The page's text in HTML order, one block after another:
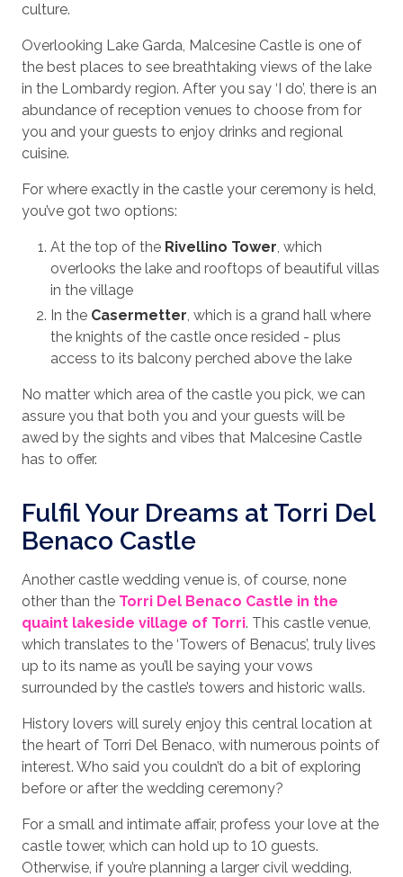
culture.
Overlooking Lake Garda, Malcesine Castle is one of
the best places to see breathtaking views of the lake
in the Lombardy region. After you say ‘I do’, there is an
abundance of reception venues to choose from for
you and your guests to enjoy drinks and regional
cuisine.
For where exactly in the castle your ceremony is held,
you’ve got two options:
At the top of the Rivellino Tower , which
overlooks the lake and rooftops of beautiful villas
in the village
In the Casermetter , which is a grand hall where
the knights of the castle once resided - plus
access to its balcony perched above the lake
No matter which area of the castle you pick, we can
assure you that both you and your guests will be
awed by the sights and vibes that Malcesine Castle
has to offer.
Fulfil Your Dreams at Torri Del
Benaco Castle
Another castle wedding venue is, of course, none
other than the Torri Del Benaco Castle in the
quaint lakeside village of Torri. This castle venue,
which translates to the ‘Towers of Benacus’, truly lives
up to its name as you’ll be saying your vows
surrounded by the castle’s towers and historic walls.
History lovers will surely enjoy this central location at
the heart of Torri Del Benaco, with numerous points of
interest. Who said you couldn’t do a bit of exploring
before or after the wedding ceremony?
For a small and intimate affair, profess your love at the
castle tower, which can hold up to 10 guests.
Otherwise, if you’re planning a larger civil wedding,